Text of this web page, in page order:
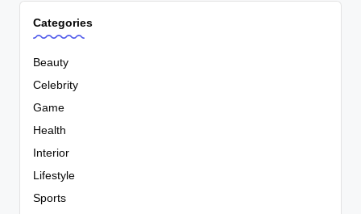
Categories
Beauty
Celebrity
Game
Health
Interior
Lifestyle
Sports